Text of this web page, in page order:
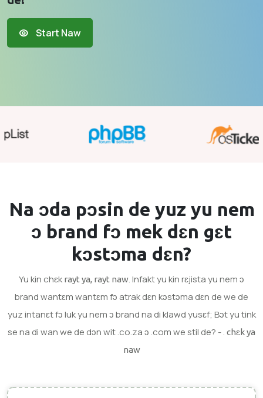
Start Naw
Na ɔda pɔsin de yuz yu nem
ɔ brand fɔ mek dɛn gɛt
kɔstɔma dɛn?
Yu kin chɛkrayt ya, rayt naw. Infakt yu kin rɛjista yu nem ɔ
brand wantɛm wantɛm fɔ atrak dɛn kɔstɔma dɛn de we de
yuz intanɛt fɔ luk yu nem ɔ brand na di klawd yusɛf; Bɔt yu tink
se na di wan we de dɔn wit .co.za ɔ .com we stil de? - . chɛk ya
naw